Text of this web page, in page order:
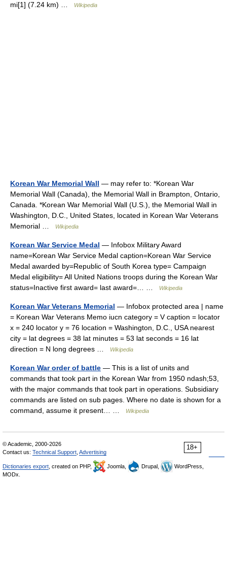
mi[1] (7.24 km) …
Wikipedia
Korean War Memorial Wall — may refer to: *Korean War
Memorial Wall (Canada), the Memorial Wall in Brampton, Ontario,
Canada. *Korean War Memorial Wall (U.S.), the Memorial Wall in
Washington, D.C., United States, located in Korean War Veterans
Memorial …
Wikipedia
Korean War Service Medal — Infobox Military Award
name=Korean War Service Medal caption=Korean War Service
Medal awarded by=Republic of South Korea type= Campaign
Medal eligibility= All United Nations troops during the Korean War
status=Inactive first award= last award=… …
Wikipedia
Korean War Veterans Memorial — Infobox protected area | name
= Korean War Veterans Memo iucn category = V caption = locator
x = 240 locator y = 76 location = Washington, D.C., USA nearest
city = lat degrees = 38 lat minutes = 53 lat seconds = 16 lat
direction = N long degrees …
Wikipedia
Korean War order of battle — This is a list of units and
commands that took part in the Korean War from 1950 ndash;53,
with the major commands that took part in operations. Subsidiary
commands are listed on sub pages. Where no date is shown for a
command, assume it present… …
Wikipedia
18+
© Academic, 2000-2026
Contact us: Technical Support Advertising
Dictionaries export , created on PHP, Joomla, Drupal,
WordPress,
MODx.